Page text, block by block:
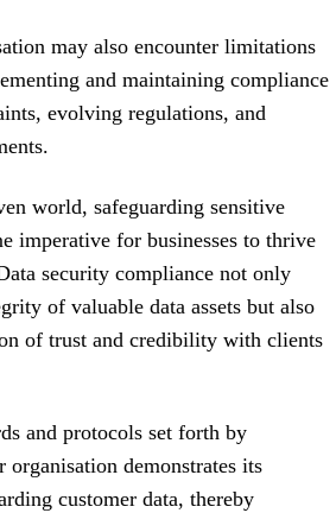
may also encounter limitations
and maintaining compliance
evolving regulations, and
world, safeguarding sensitive
imperative for businesses to thrive
security compliance not only
of valuable data assets but also
of trust and credibility with clients
and protocols set forth by
demonstrates its
customer data, thereby